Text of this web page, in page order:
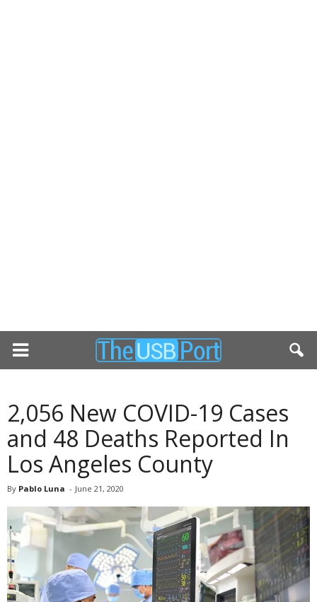
2,056 New COVID-19 Cases
and 48 Deaths Reported In
Los Angeles County
By Pablo Luna - June 21, 2020